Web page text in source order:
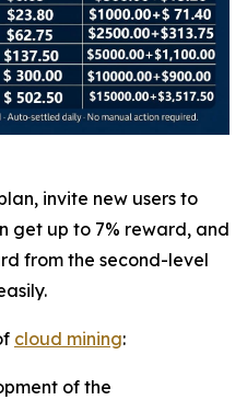
invite new users to
get up to 7% reward, and
from the second-level
cloud mining:
of the